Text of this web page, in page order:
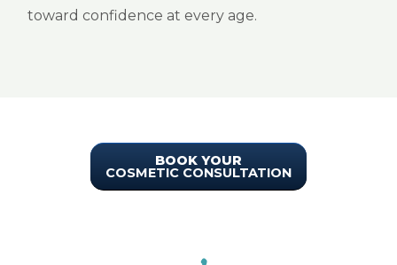
toward confidence at every age.
BOOK YOUR
COSMETIC CONSULTATION